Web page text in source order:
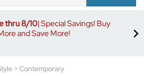
thru 8/10| Special Savings! Buy
and Save More!
> Contemporary